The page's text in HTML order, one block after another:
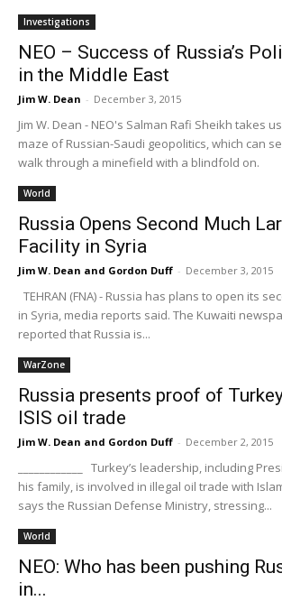
Investigations
NEO – Success of Russia’s
in the Middle East
Jim W. Dean - December 3, 2015
Jim W. Dean - NEO's Salman Rafi Sheikh takes
maze of Russian-Saudi geopolitics, which can
walk through a minefield with a blindfold on.
World
Russia Opens Second Much
Facility in Syria
Jim W. Dean and Gordon Duff - December 3, 2015
TEHRAN (FNA) - Russia has plans to open its
in Syria, media reports said. The Kuwaiti
reported that Russia is...
WarZone
Russia presents proof of
ISIS oil trade
Jim W. Dean and Gordon Duff - December 2, 2015
____________ Turkey’s leadership, including
his family, is involved in illegal oil trade with
says the Russian Defense Ministry, stressing...
World
NEO: Who has been pushing
in...